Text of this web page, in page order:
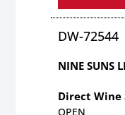
DW-72544
NINE SUNS
Direct Wine
OPEN